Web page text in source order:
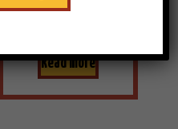
$266.00
Read more